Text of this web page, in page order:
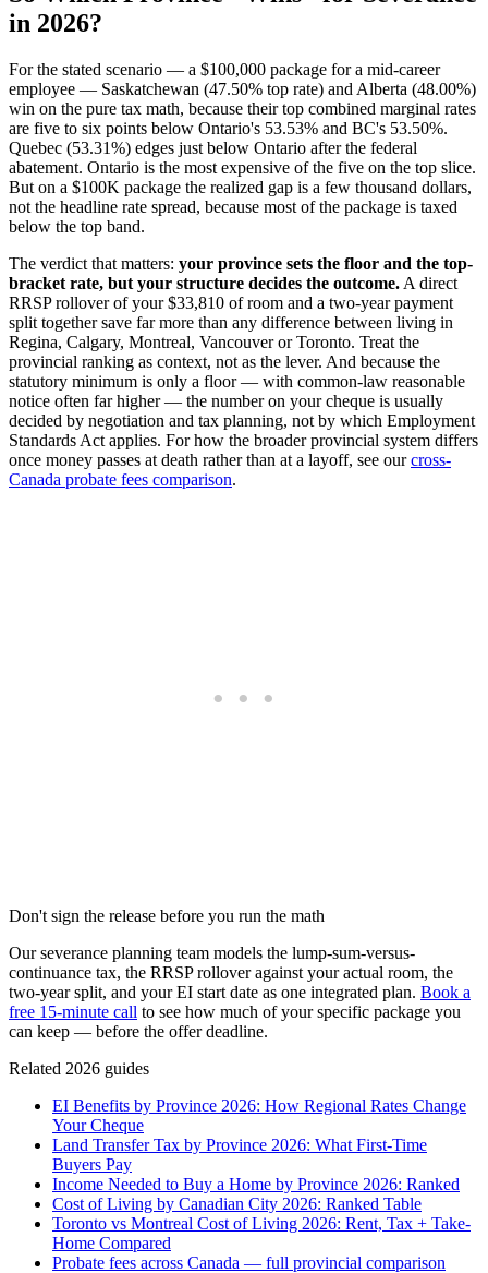
in 2026?
For the stated scenario — a $100,000 package for a mid-career
employee — Saskatchewan (47.50% top rate) and Alberta (48.00%)
win on the pure tax math, because their top combined marginal rates
are five to six points below Ontario's 53.53% and BC's 53.50%.
Quebec (53.31%) edges just below Ontario after the federal
abatement. Ontario is the most expensive of the five on the top slice.
But on a $100K package the realized gap is a few thousand dollars,
not the headline rate spread, because most of the package is taxed
below the top band.
The verdict that matters: your province sets the floor and the top-
bracket rate, but your structure decides the outcome. A direct
RRSP rollover of your $33,810 of room and a two-year payment
split together save far more than any difference between living in
Regina, Calgary, Montreal, Vancouver or Toronto. Treat the
provincial ranking as context, not as the lever. And because the
statutory minimum is only a floor — with common-law reasonable
notice often far higher — the number on your cheque is usually
decided by negotiation and tax planning, not by which Employment
Standards Act applies. For how the broader provincial system differs
once money passes at death rather than at a layoff, see ourcross-
Canada probate fees comparison.
Don't sign the release before you run the math
Our severance planning team models the lump-sum-versus-
continuance tax, the RRSP rollover against your actual room, the
two-year split, and your EI start date as one integrated plan. Book a
free 15-minute call to see how much of your specific package you
can keep — before the offer deadline.
Related 2026 guides
EI Benefits by Province 2026: How Regional Rates Change
Your Cheque
Land Transfer Tax by Province 2026: What First-Time
Buyers Pay
Income Needed to Buy a Home by Province 2026: Ranked
Cost of Living by Canadian City 2026: Ranked Table
Toronto vs Montreal Cost of Living 2026: Rent, Tax + Take-
Home Compared
Probate fees across Canada — full provincial comparison